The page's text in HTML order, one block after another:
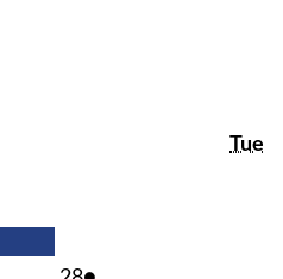
Tue